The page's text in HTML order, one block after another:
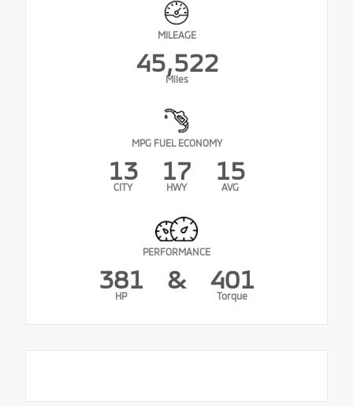
MILEAGE
45,522
Miles
MPG FUEL ECONOMY
13
CITY
17
HWY
15
AVG
PERFORMANCE
381
HP
& 401
Torque